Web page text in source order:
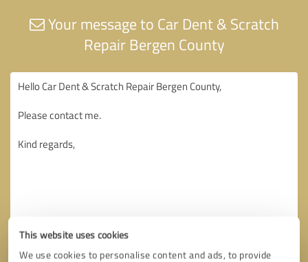
This website uses cookies
We use cookies to personalise content and ads, to provide
Your message to Car Dent & Scratch
Repair Bergen County